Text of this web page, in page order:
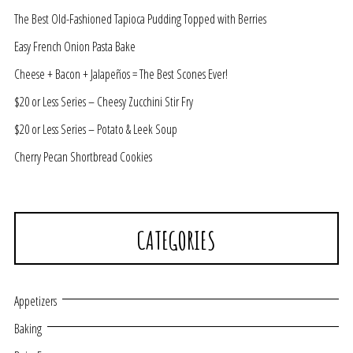
The Best Old-Fashioned Tapioca Pudding Topped with Berries
Easy French Onion Pasta Bake
Cheese + Bacon + Jalapeños = The Best Scones Ever!
$20 or Less Series – Cheesy Zucchini Stir Fry
$20 or Less Series – Potato & Leek Soup
Cherry Pecan Shortbread Cookies
CATEGORIES
Appetizers
Baking